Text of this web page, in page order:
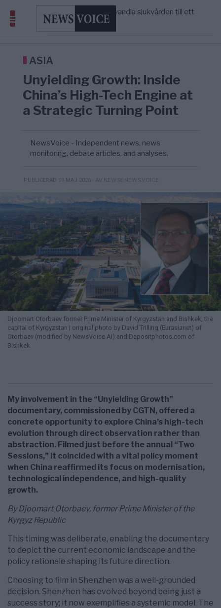
5/8
S och KD vill omvandla sjukvården till ett
geografiskt apartheidsystem
AFRIKA
Massiv anstormning till Ceuta – Misstankar
America” – Finally
ASIA
Unyielding Growth: Inside
China’s High-Tech Engine at
a Strategic Turning Point
NewsVoice - Independent news, news
monitoring, debate articles, and analyses.
PUBLICERAD 19 MAJ 2026 - AV NEWS@NEWSVOICE
Djoomart Otorbaev former Prime Minister of Kyrgyzstan and Bishkek, the
capital of Kyrgyzstan | original photo by David Trilling (Eurasianet) of
Otorbaev (modified by NewsVoice AI) and Depositphotos.com of
Bishkek
My involvement in the “Unyielding Growth”
documentary, commissioned by CGTN, offered a
concrete opportunity to explore China’s high-tech
evolution through direct observation rather than
abstraction. Filmed just before the annual “Two
Sessions,” it coincided with a vital policy moment
when China reaffirmed its focus on modernisation,
technological independence, and high-quality
growth.
By Djoomart Otorbaev, former Prime Minister of the
Kyrgyz Republic
This timing was deliberate, enabling the documentary
to depict the current economic landscape and the
policy rationale shaping its future direction.
Choosing to film in Shenzhen was a well-grounded
decision. Shenzhen has evolved beyond being just a
success story; it now exemplifies a systemic model. The